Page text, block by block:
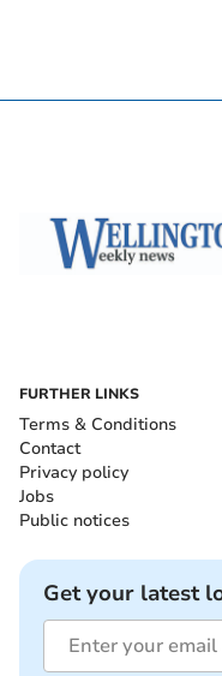
FURTHER LINKS
Terms & Conditions
Contact
Privacy policy
Jobs
Public notices
Get your latest